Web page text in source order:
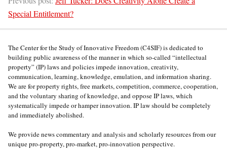
Special Entitlement?
The Center for the Study of Innovative Freedom (C4SIF) is dedicated to
building public awareness of the manner in which so-called “intellectual
property” (IP) laws and policies impede innovation, creativity,
communication, learning, knowledge, emulation, and information sharing.
We are for property rights, free markets, competition, commerce, cooperation,
and the voluntary sharing of knowledge, and oppose IP laws, which
systematically impede or hamper innovation. IP law should be completely
and immediately abolished.
We provide news commentary and analysis and scholarly resources from our
unique pro-property, pro-market, pro-innovation perspective.